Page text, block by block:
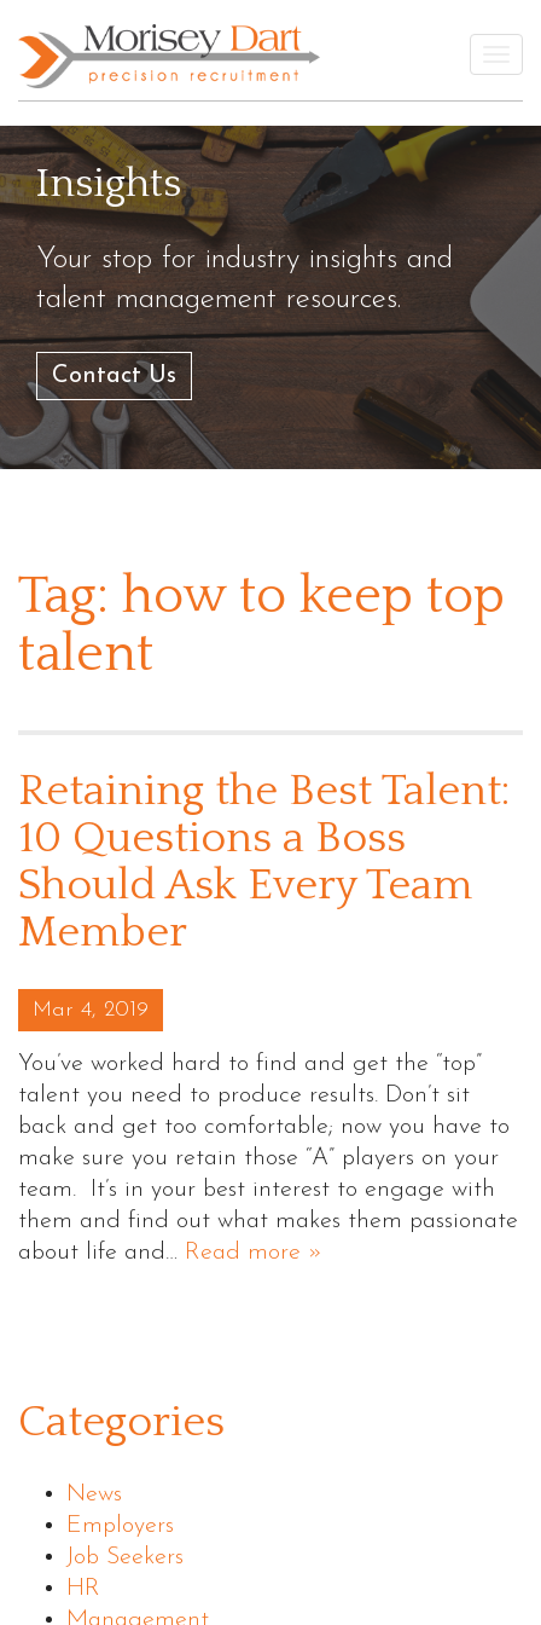
to
content
Insights
Your stop for industry insights and
talent management resources.
Contact Us
Tag: how to keep top
talent
Retaining the Best Talent:
10 Questions a Boss
Should Ask Every Team
Member
Posted on
Mar 4, 2019
You’ve worked hard to find and get the “top”
talent you need to produce results. Don’t sit
back and get too comfortable; now you have to
make sure you retain those “A” players on your
team. It’s in your best interest to engage with
them and find out what makes them passionate
about life and… Read more »
Categories
News
Employers
Job Seekers
HR
Management